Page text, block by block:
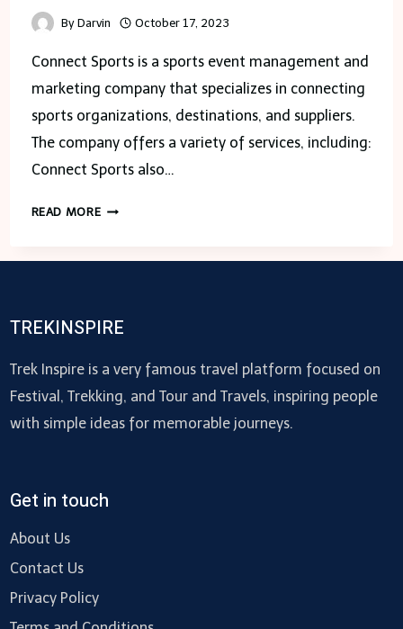
By Darvin October 17, 2023
Connect Sports is a sports event management and
marketing company that specializes in connecting
sports organizations, destinations, and suppliers.
The company offers a variety of services, including:
Connect Sports also…
READ MORECONNECT
TREKINSPIRE
Trek Inspire is a very famous travel platform focused on
Festival, Trekking, and Tour and Travels, inspiring people
with simple ideas for memorable journeys.
Get in touch
About Us
Contact Us
Privacy Policy